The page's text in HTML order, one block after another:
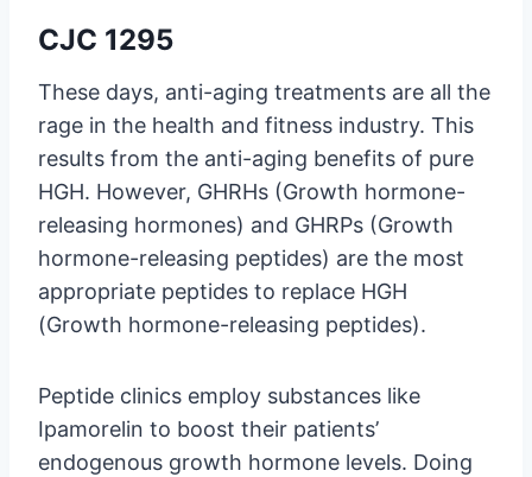
CJC 1295
These days, anti-aging treatments are all the
rage in the health and fitness industry. This
results from the anti-aging benefits of pure
HGH. However, GHRHs (Growth hormone-
releasing hormones) and GHRPs (Growth
hormone-releasing peptides) are the most
appropriate peptides to replace HGH
(Growth hormone-releasing peptides).
Peptide clinics employ substances like
Ipamorelin to boost their patients’
endogenous growth hormone levels. Doing